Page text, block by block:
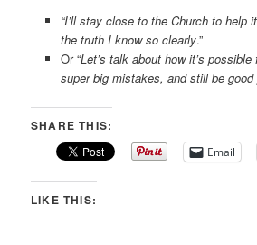
“I’ll stay close to the Church to help
the truth I know so clearly.”
Or “Let’s talk about how it’s
super big mistakes, and still be good
SHARE THIS:
Email
LIKE THIS: